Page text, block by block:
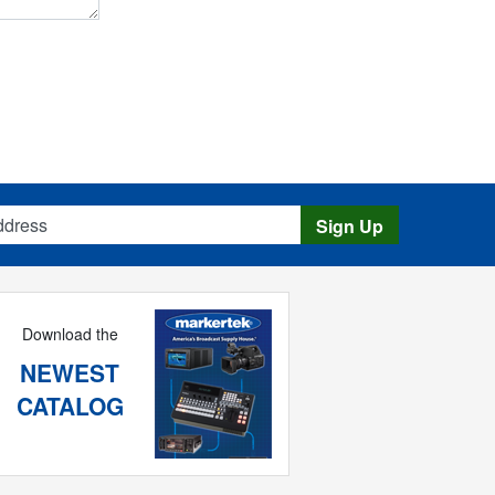
Sign Up
Download the
NEWEST
CATALOG